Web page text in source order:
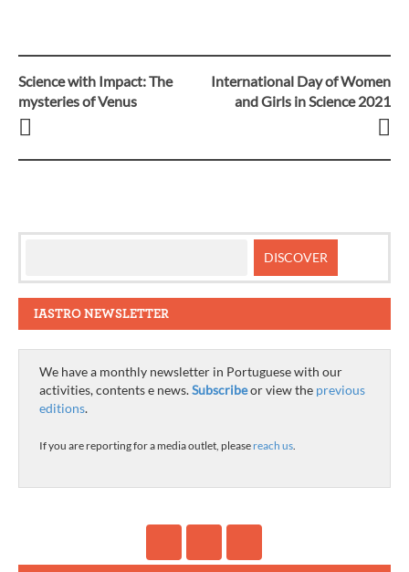
Post
navigation
Science with Impact: The
mysteries of Venus
International Day of Women
and Girls in Science 2021
IASTRO NEWSLETTER
We have a monthly newsletter in Portuguese with our
activities, contents e news.Subscribeor view the previous
editions.
If you are reporting for a media outlet, please reach us.